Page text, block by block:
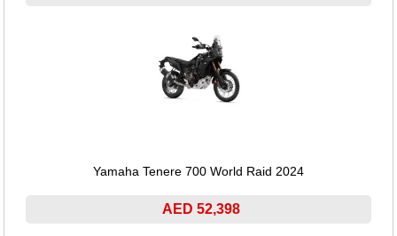
Yamaha Tenere 700 World Raid 2024
AED 52,398